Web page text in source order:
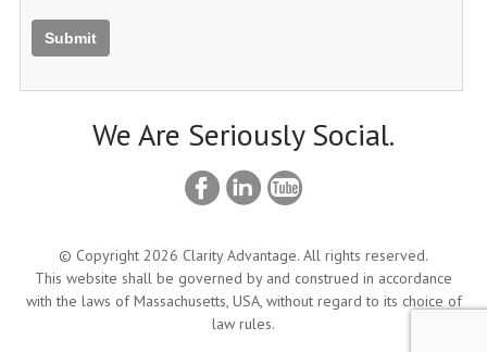
Submit
We Are Seriously Social.
© Copyright 2026 Clarity Advantage. All rights reserved.
This website shall be governed by and construed in accordance
with the laws of Massachusetts, USA, without regard to its choice of
law rules.